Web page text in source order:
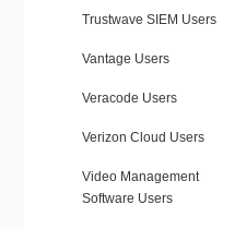
Trustwave SIEM Users
Vantage Users
Veracode Users
Verizon Cloud Users
Video Management
Software Users